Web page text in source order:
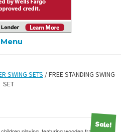
Menu
SWING SETS / FREE STANDING SWING
SET
Sale!